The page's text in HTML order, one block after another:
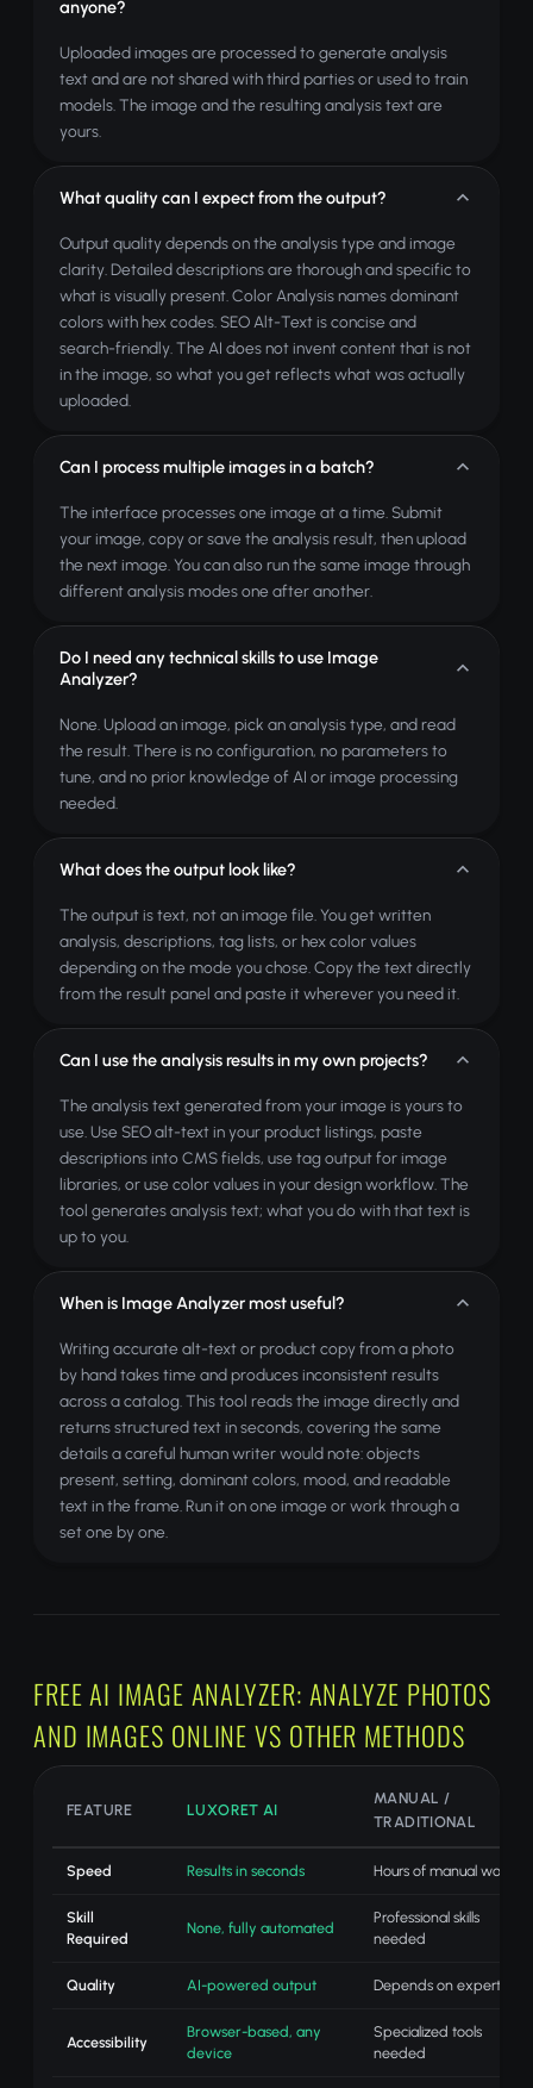
anyone?
Uploaded images are processed to generate analysis
text and are not shared with third parties or used to train
models. The image and the resulting analysis text are
yours.
What quality can I expect from the output?
Output quality depends on the analysis type and image
clarity. Detailed descriptions are thorough and specific to
what is visually present. Color Analysis names dominant
colors with hex codes. SEO Alt-Text is concise and
search-friendly. The AI does not invent content that is not
in the image, so what you get reflects what was actually
uploaded.
Can I process multiple images in a batch?
The interface processes one image at a time. Submit
your image, copy or save the analysis result, then upload
the next image. You can also run the same image through
different analysis modes one after another.
Do I need any technical skills to use Image
Analyzer?
None. Upload an image, pick an analysis type, and read
the result. There is no configuration, no parameters to
tune, and no prior knowledge of AI or image processing
needed.
What does the output look like?
The output is text, not an image file. You get written
analysis, descriptions, tag lists, or hex color values
depending on the mode you chose. Copy the text directly
from the result panel and paste it wherever you need it.
Can I use the analysis results in my own projects?
The analysis text generated from your image is yours to
use. Use SEO alt-text in your product listings, paste
descriptions into CMS fields, use tag output for image
libraries, or use color values in your design workflow. The
tool generates analysis text; what you do with that text is
up to you.
When is Image Analyzer most useful?
Writing accurate alt-text or product copy from a photo
by hand takes time and produces inconsistent results
across a catalog. This tool reads the image directly and
returns structured text in seconds, covering the same
details a careful human writer would note: objects
present, setting, dominant colors, mood, and readable
text in the frame. Run it on one image or work through a
set one by one.
FREE AI IMAGE ANALYZER: ANALYZE PHOTOS
AND IMAGES ONLINE VS OTHER METHODS
FEATURE LUXORET AI
MANUAL /
TRADITIONAL
Speed Results in seconds Hours of manual work
Skill
Required
None, fully automated
Professional skills
needed
Quality AI-powered output Depends on expertise
Accessibility
Browser-based, any
device
Specialized tools
needed